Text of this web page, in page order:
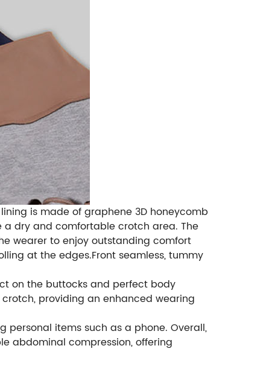
is made of graphene 3D honeycomb
dry and comfortable crotch area. The
wearer to enjoy outstanding comfort
at the edges.Front seamless, tummy
on the buttocks and perfect body
providing an enhanced wearing
items such as a phone. Overall,
abdominal compression, offering